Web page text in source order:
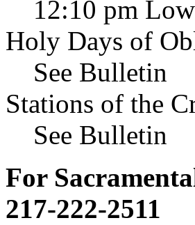
12:10 pm
Holy Days of
See Bulletin
Stations of the
See Bulletin
For
217-222-2511